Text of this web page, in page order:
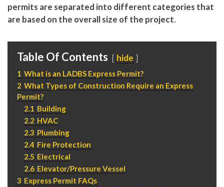
permits are separated into different categories that
are based on the overall size of the project.
Table Of Contents hide
1 What is an LADBS Express Permit?
2 What Types of Construction Require an Express
Permit?
2.1 Building
2.2 HVAC
2.3 Plumbing
2.4 Fire Protection
2.5 Electrical
2.6 Elevator/Pressure Vessel
3 Express Permit FAQs
Please feel free to contact us with any Los Angeles
Expeditor & Permitting questions via phone, email, or
direct below.
11150 W. Olympic Blvd. Suite 700
Los Angeles, CA 90064
info@crestrealestate.com
P310.994.6657
F 310.362.0332